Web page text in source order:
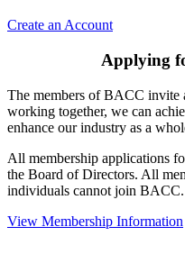
Create an Account
Applying
The members of BACC invite
working together, we can
enhance our industry as a
All membership applications
the Board of Directors. All
individuals cannot join BACC.
View Membership Information